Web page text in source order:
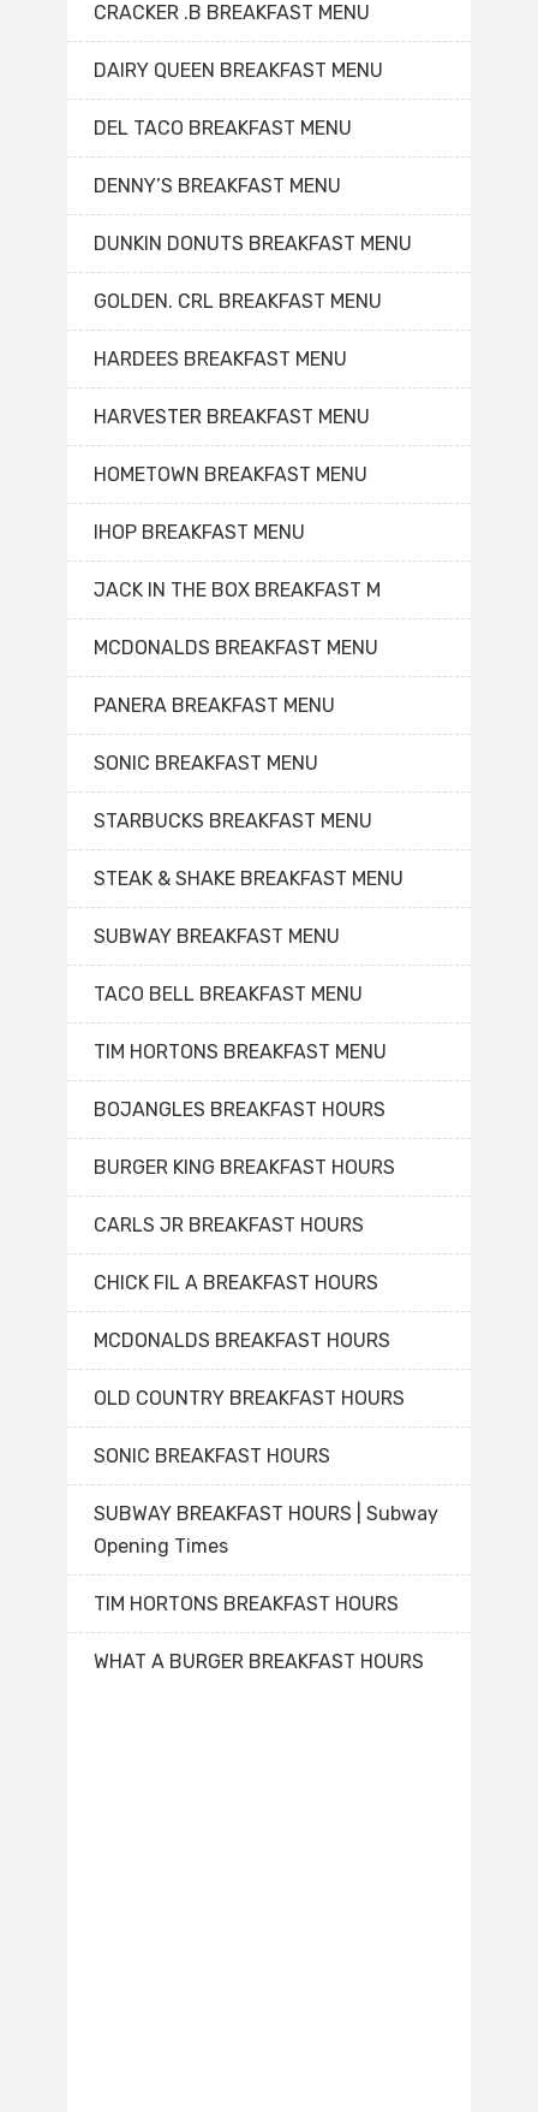
CRACKER .B BREAKFAST MENU
DAIRY QUEEN BREAKFAST MENU
DEL TACO BREAKFAST MENU
DENNY’S BREAKFAST MENU
DUNKIN DONUTS BREAKFAST MENU
GOLDEN. CRL BREAKFAST MENU
HARDEES BREAKFAST MENU
HARVESTER BREAKFAST MENU
HOMETOWN BREAKFAST MENU
IHOP BREAKFAST MENU
JACK IN THE BOX BREAKFAST M
MCDONALDS BREAKFAST MENU
PANERA BREAKFAST MENU
SONIC BREAKFAST MENU
STARBUCKS BREAKFAST MENU
STEAK & SHAKE BREAKFAST MENU
SUBWAY BREAKFAST MENU
TACO BELL BREAKFAST MENU
TIM HORTONS BREAKFAST MENU
BOJANGLES BREAKFAST HOURS
BURGER KING BREAKFAST HOURS
CARLS JR BREAKFAST HOURS
CHICK FIL A BREAKFAST HOURS
MCDONALDS BREAKFAST HOURS
OLD COUNTRY BREAKFAST HOURS
SONIC BREAKFAST HOURS
SUBWAY BREAKFAST HOURS | Subway
Opening Times
TIM HORTONS BREAKFAST HOURS
WHAT A BURGER BREAKFAST HOURS